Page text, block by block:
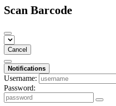
Scan Barcode
Cancel
Notifications
Username:
Password: